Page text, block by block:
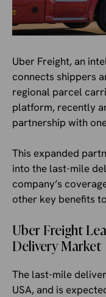
Uber Freight, an
connects shippers
regional parcel
platform, recently
partnership with
This expanded
into the last-mile
company’s
other key benefits
Uber Freight
Delivery Market
The last-mile
USA, and is